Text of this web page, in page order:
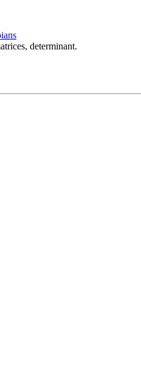
determinant.